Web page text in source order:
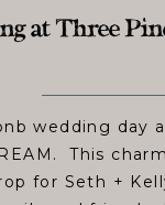
wedding day
This
for Seth +
at Three